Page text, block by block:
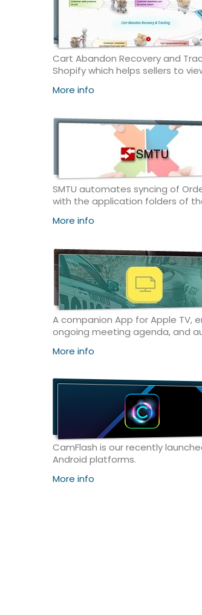
Cart Abandon Recovery and
Shopify which helps sellers to
More info
SMTU automates syncing of
with the application folders of
More info
A companion App for Apple TV,
ongoing meeting agenda, and
More info
CamFlash is our recently
Android platforms.
More info